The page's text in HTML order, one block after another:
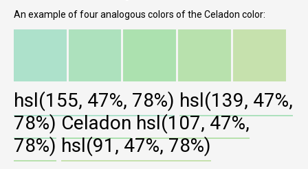
An example of four analogous colors of the Celadon color:
hsl(155, 47%, 78%) hsl(139, 47%,
78%) Celadon hsl(107, 47%,
78%) hsl(91, 47%, 78%)